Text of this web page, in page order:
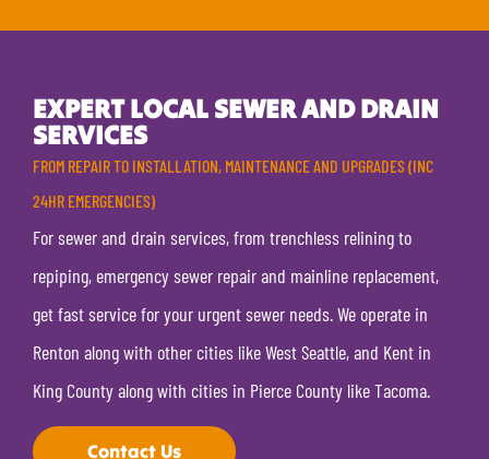
EXPERT LOCAL SEWER AND DRAIN
SERVICES
FROM REPAIR TO INSTALLATION, MAINTENANCE AND UPGRADES (INC
24HR EMERGENCIES)
For sewer and drain services, from trenchless relining to
repiping, emergency sewer repair and mainline replacement,
get fast service for your urgent sewer needs. We operate in
Renton along with other cities like West Seattle, and Kent in
King County along with cities in Pierce County like Tacoma.
Contact Us